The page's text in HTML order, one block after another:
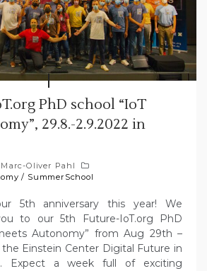
PhD school “IoT
29.8.-2.9.2022 in
Marc-Oliver Pahl
/ SummerSchool
5th anniversary this year! We
to our 5th Future-IoT.org PhD
Autonomy” from Aug 29th –
Einstein Center Digital Future in
Expect a week full of exciting